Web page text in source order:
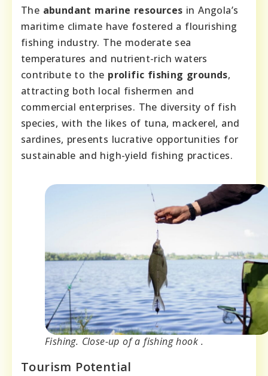
The abundant marine resources in Angola’s
maritime climate have fostered a flourishing
fishing industry. The moderate sea
temperatures and nutrient-rich waters
contribute to the prolific fishing grounds,
attracting both local fishermen and
commercial enterprises. The diversity of fish
species, with the likes of tuna, mackerel, and
sardines, presents lucrative opportunities for
sustainable and high-yield fishing practices.
Fishing. Close-up of a fishing hook .
Tourism Potential